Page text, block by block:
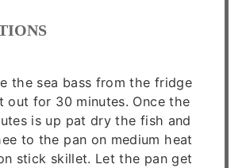
the sea bass from the fridge
out for 30 minutes. Once the
is up pat dry the fish and
to the pan on medium heat
stick skillet. Let the pan get